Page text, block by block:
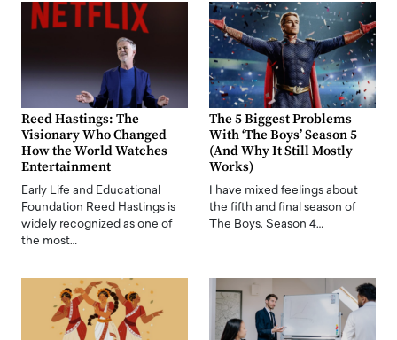
Reed Hastings: The
Visionary Who Changed
How the World Watches
Entertainment
Early Life and Educational
Foundation Reed Hastings is
widely recognized as one of
the most…
The 5 Biggest Problems
With ‘The Boys’ Season 5
(And Why It Still Mostly
Works)
I have mixed feelings about
the fifth and final season of
The Boys. Season 4…